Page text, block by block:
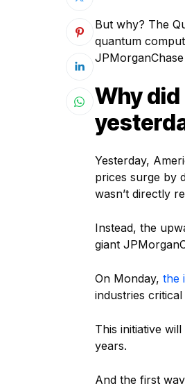
But why? The
quantum
Why
Yesterday,
prices surge by
wasn’t directly
Instead, the
giant
On Monday, the
industries
This initiative
years.
And the first